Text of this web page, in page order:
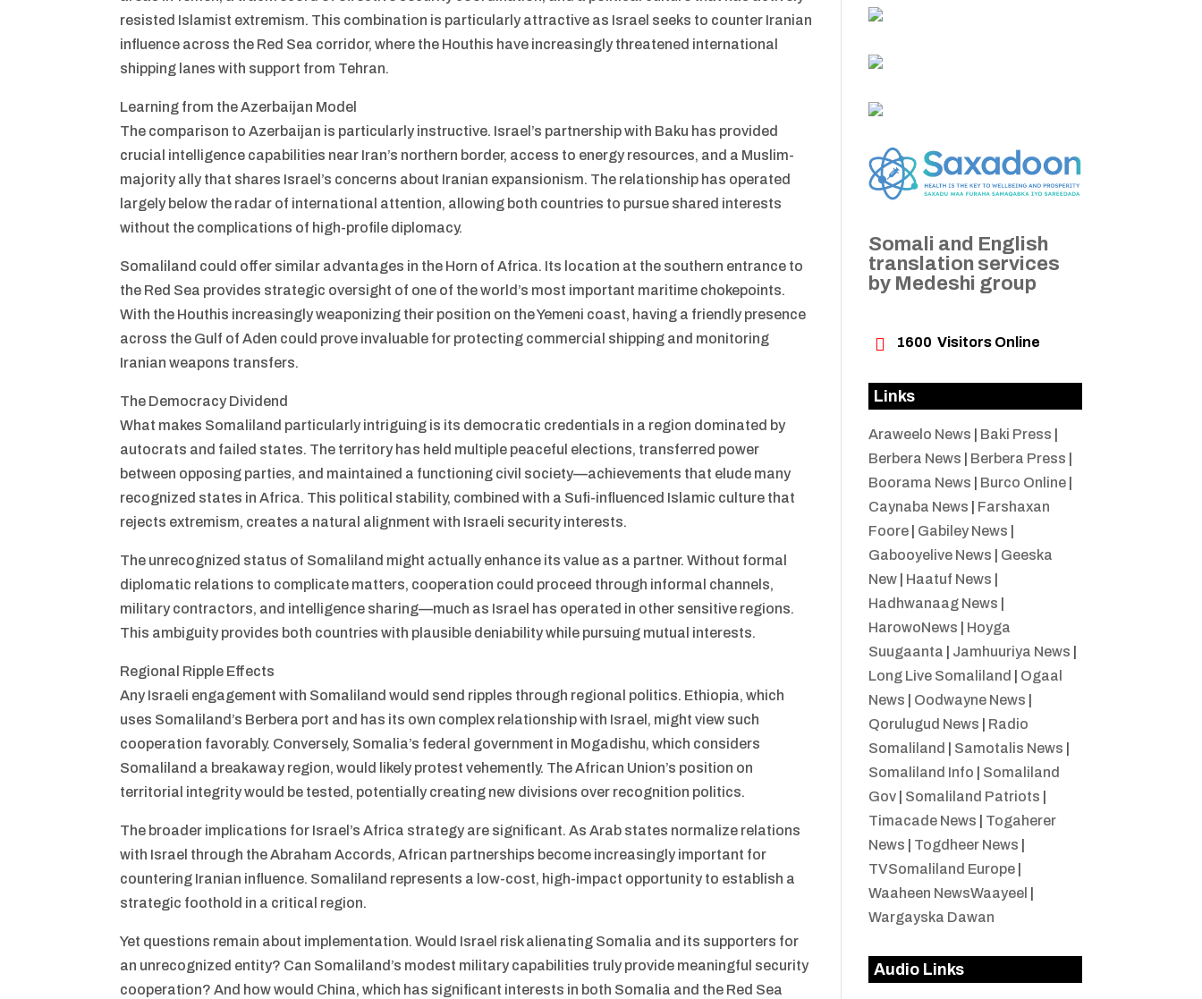
resisted Islamist extremism. This combination is particularly attractive as Israel seeks to counter Iranian
influence across the Red Sea corridor, where the Houthis have increasingly threatened international
shipping lanes with support from Tehran.
Learning from the Azerbaijan Model
The comparison to Azerbaijan is particularly instructive. Israel’s partnership with Baku has provided
crucial intelligence capabilities near Iran’s northern border, access to energy resources, and a Muslim-
majority ally that shares Israel’s concerns about Iranian expansionism. The relationship has operated
largely below the radar of international attention, allowing both countries to pursue shared interests
without the complications of high-profile diplomacy.
Somaliland could offer similar advantages in the Horn of Africa. Its location at the southern entrance to
the Red Sea provides strategic oversight of one of the world’s most important maritime chokepoints.
With the Houthis increasingly weaponizing their position on the Yemeni coast, having a friendly presence
across the Gulf of Aden could prove invaluable for protecting commercial shipping and monitoring
Iranian weapons transfers.
The Democracy Dividend
What makes Somaliland particularly intriguing is its democratic credentials in a region dominated by
autocrats and failed states. The territory has held multiple peaceful elections, transferred power
between opposing parties, and maintained a functioning civil society—achievements that elude many
recognized states in Africa. This political stability, combined with a Sufi-influenced Islamic culture that
rejects extremism, creates a natural alignment with Israeli security interests.
The unrecognized status of Somaliland might actually enhance its value as a partner. Without formal
diplomatic relations to complicate matters, cooperation could proceed through informal channels,
military contractors, and intelligence sharing—much as Israel has operated in other sensitive regions.
This ambiguity provides both countries with plausible deniability while pursuing mutual interests.
Regional Ripple Effects
Any Israeli engagement with Somaliland would send ripples through regional politics. Ethiopia, which
uses Somaliland’s Berbera port and has its own complex relationship with Israel, might view such
cooperation favorably. Conversely, Somalia’s federal government in Mogadishu, which considers
Somaliland a breakaway region, would likely protest vehemently. The African Union’s position on
territorial integrity would be tested, potentially creating new divisions over recognition politics.
The broader implications for Israel’s Africa strategy are significant. As Arab states normalize relations
with Israel through the Abraham Accords, African partnerships become increasingly important for
countering Iranian influence. Somaliland represents a low-cost, high-impact opportunity to establish a
strategic foothold in a critical region.
Yet questions remain about implementation. Would Israel risk alienating Somalia and its supporters for
an unrecognized entity? Can Somaliland’s modest military capabilities truly provide meaningful security
cooperation? And how would China, which has significant interests in both Somalia and the Red Sea
Somali and English
translation services
by Medeshi group
 1600 Visitors Online
Links
Araweelo News Baki Press
Berbera News
Berbera Press
Boorama News
Burco Online|
Caynaba News
Farshaxan
Foore| Gabiley News
Gabooyelive News
Geeska
New| Haatuf News
Hadhwanaag News
HarowoNews
Hoyga
Suugaanta
Jamhuuriya News
Long Live Somaliland
Ogaal
News
Oodwayne News
Qorulugud News
Radio
Somaliland
Samotalis News
Somaliland Info
Somaliland
Gov| Somaliland Patriots
Timacade News
Togaherer
News
Togdheer News
TVSomaliland Europe|
Waaheen NewsWaayeel
Wargayska Dawan
Audio Links